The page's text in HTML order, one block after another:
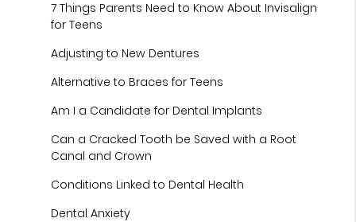
7 Things Parents Need to Know About Invisalign
for Teens
Adjusting to New Dentures
Alternative to Braces for Teens
Am I a Candidate for Dental Implants
Can a Cracked Tooth be Saved with a Root
Canal and Crown
Conditions Linked to Dental Health
Dental Anxiety